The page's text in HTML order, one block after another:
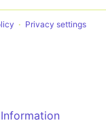
Privacy settings